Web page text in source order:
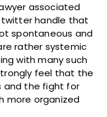
associated
twitter handle that
spontaneous and
rather systemic
with many such
feel that the
and the fight for
more organized